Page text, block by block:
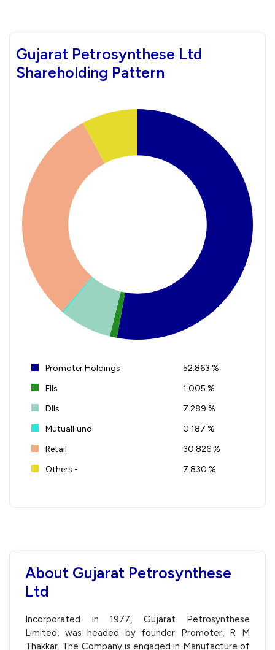
Gujarat Petrosynthese Ltd
Shareholding Pattern
Promoter Holdings
52.863 %
FIIs
1.005 %
DIIs
7.289 %
MutualFund
0.187 %
Retail
30.826 %
Others -
7.830 %
About Gujarat Petrosynthese
Ltd
Incorporated in 1977, Gujarat Petrosynthese
Limited, was headed by founder Promoter, R M
Thakkar. The Company is engaged in Manufacture of